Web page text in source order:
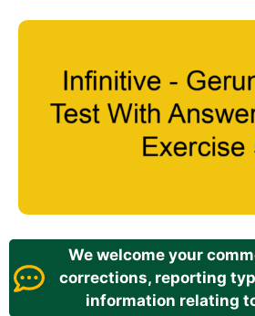
We welcome your
corrections, reporting
information relating